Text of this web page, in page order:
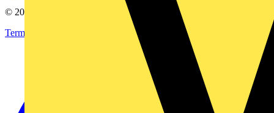
© 2002-
Terms & Conditions
Privacy Policy